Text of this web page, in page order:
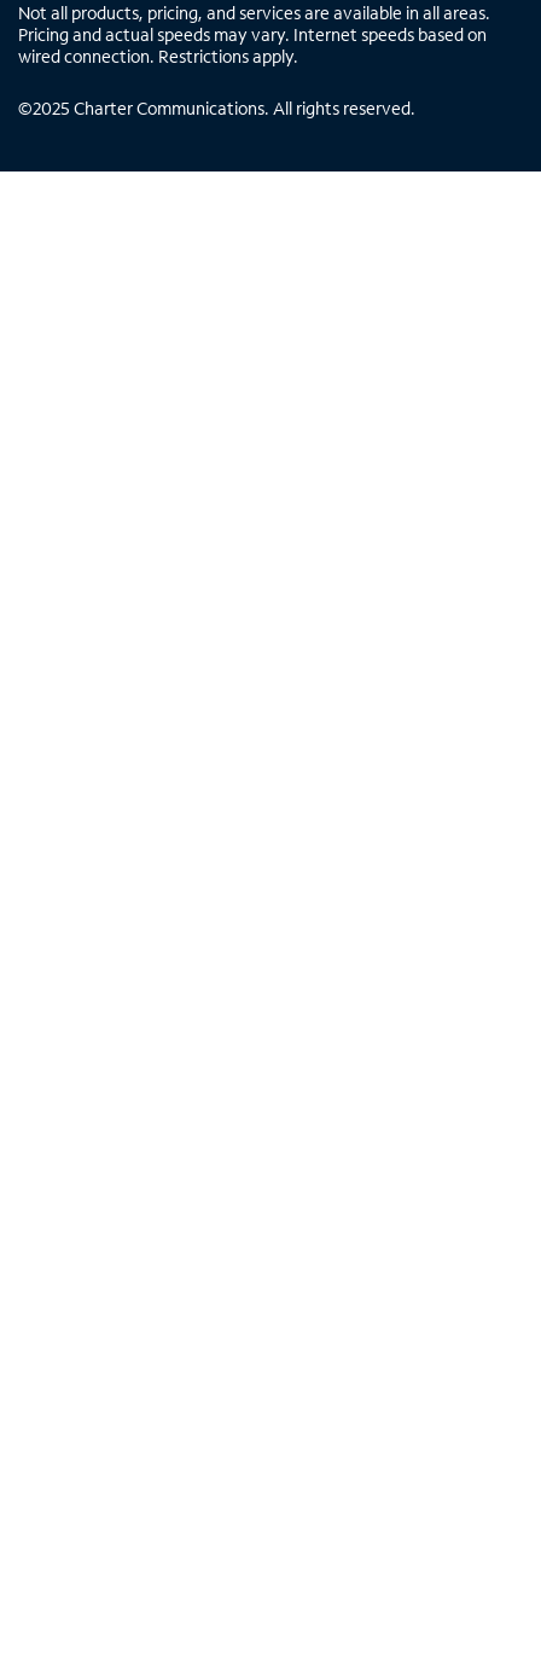
Not all products, pricing, and services are available in all areas.
Pricing and actual speeds may vary. Internet speeds based on
wired connection. Restrictions apply.
©2025 Charter Communications. All rights reserved.